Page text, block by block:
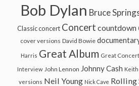
Bob Dylan Bruce
Classic concert Concert countdown
cover versions David Bowie
Harris Great Album Great Concert
Interview John Lennon Johnny Cash
versions Neil Young Nick Cave Rolling